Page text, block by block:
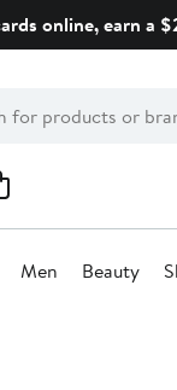
online, earn a
Men Beauty